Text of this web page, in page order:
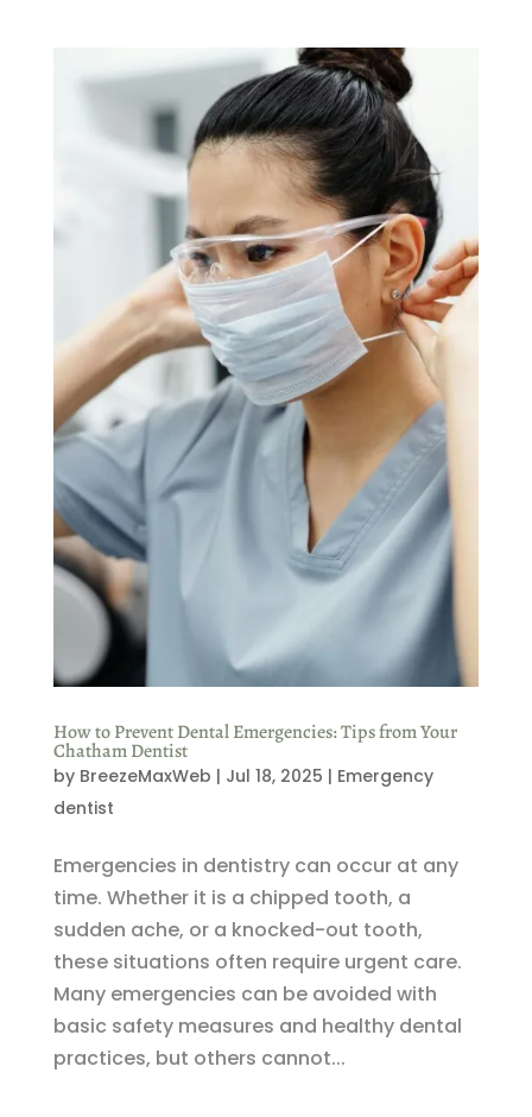
How to Prevent Dental Emergencies: Tips from Your
Chatham Dentist
by BreezeMaxWeb | Jul 18, 2025 | Emergency
dentist
Emergencies in dentistry can occur at any
time. Whether it is a chipped tooth, a
sudden ache, or a knocked-out tooth,
these situations often require urgent care.
Many emergencies can be avoided with
basic safety measures and healthy dental
practices, but others cannot...